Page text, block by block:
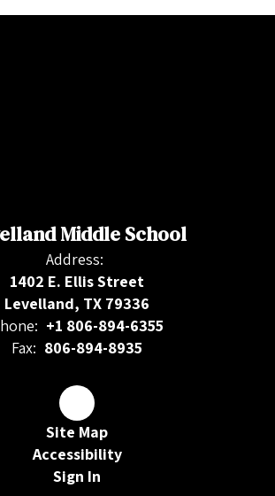
Middle School
Address:
1402 E. Ellis Street
Levelland, TX 79336
+1 806-894-6355
Fax: 806-894-8935
Site Map
Accessibility
Sign In